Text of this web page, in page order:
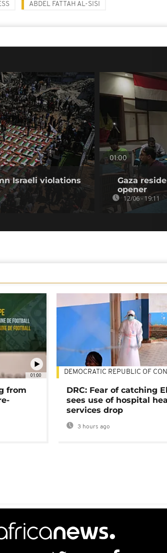
ABDEL FATTAH AL-SISI
Israeli violations
01:00
Gaza
opener
12/06 - 19:11
01:00
from
DEMOCRATIC REPUBLIC OF
DRC: Fear of catching
sees use of hospital
services drop
3 hours ago